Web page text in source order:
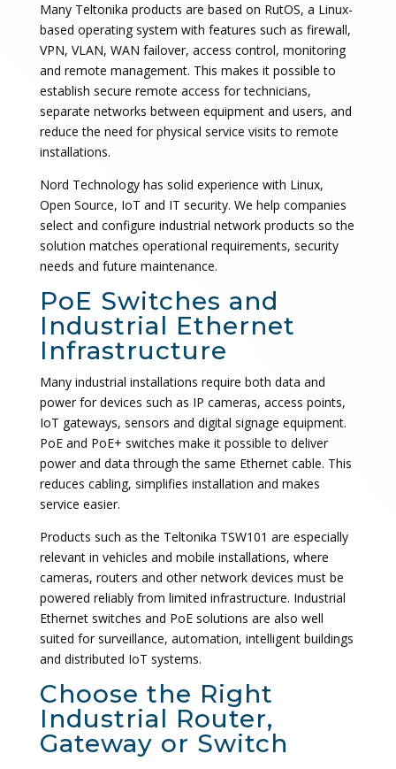
Many Teltonika products are based on RutOS, a Linux-
based operating system with features such as firewall,
VPN, VLAN, WAN failover, access control, monitoring
and remote management. This makes it possible to
establish secure remote access for technicians,
separate networks between equipment and users, and
reduce the need for physical service visits to remote
installations.
Nord Technology has solid experience with Linux,
Open Source, IoT and IT security. We help companies
select and configure industrial network products so the
solution matches operational requirements, security
needs and future maintenance.
PoE Switches and
Industrial Ethernet
Infrastructure
Many industrial installations require both data and
power for devices such as IP cameras, access points,
IoT gateways, sensors and digital signage equipment.
PoE and PoE+ switches make it possible to deliver
power and data through the same Ethernet cable. This
reduces cabling, simplifies installation and makes
service easier.
Products such as the Teltonika TSW101 are especially
relevant in vehicles and mobile installations, where
cameras, routers and other network devices must be
powered reliably from limited infrastructure. Industrial
Ethernet switches and PoE solutions are also well
suited for surveillance, automation, intelligent buildings
and distributed IoT systems.
Choose the Right
Industrial Router,
Gateway or Switch